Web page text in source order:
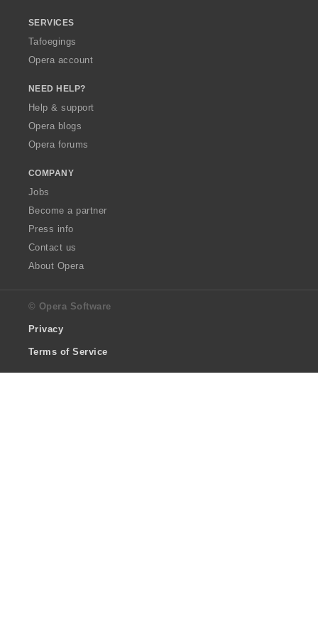
SERVICES
Tafoegings
Opera account
NEED HELP?
Help & support
Opera blogs
Opera forums
COMPANY
Jobs
Become a partner
Press info
Contact us
About Opera
© Opera Software
Privacy
Terms of Service